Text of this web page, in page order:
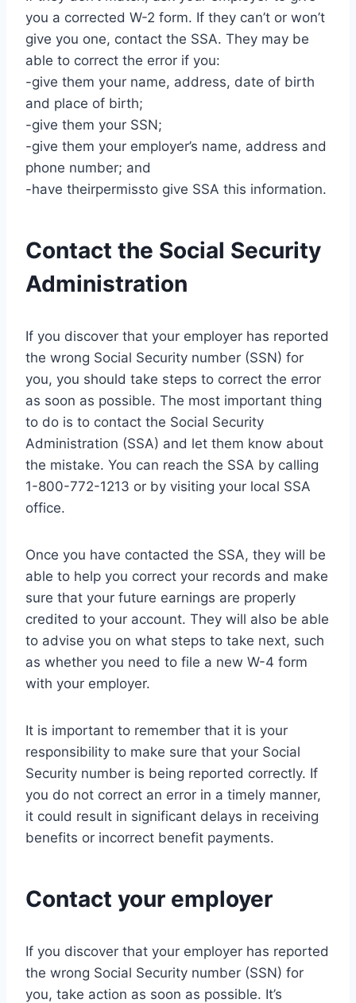
you a corrected W-2 form. If they can’t or won’t
give you one, contact the SSA. They may be
able to correct the error if you:
-give them your name, address, date of birth
and place of birth;
-give them your SSN;
-give them your employer’s name, address and
phone number; and
-have theirpermissto give SSA this information.
Contact the Social Security
Administration
If you discover that your employer has reported
the wrong Social Security number (SSN) for
you, you should take steps to correct the error
as soon as possible. The most important thing
to do is to contact the Social Security
Administration (SSA) and let them know about
the mistake. You can reach the SSA by calling
1-800-772-1213 or by visiting your local SSA
office.
Once you have contacted the SSA, they will be
able to help you correct your records and make
sure that your future earnings are properly
credited to your account. They will also be able
to advise you on what steps to take next, such
as whether you need to file a new W-4 form
with your employer.
It is important to remember that it is your
responsibility to make sure that your Social
Security number is being reported correctly. If
you do not correct an error in a timely manner,
it could result in significant delays in receiving
benefits or incorrect benefit payments.
Contact your employer
If you discover that your employer has reported
the wrong Social Security number (SSN) for
you, take action as soon as possible. It’s